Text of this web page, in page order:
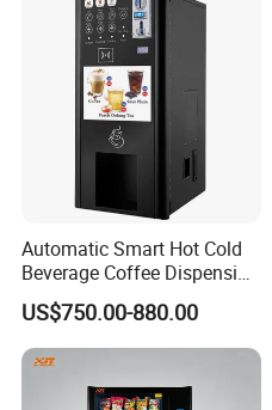
Automatic Smart Hot Cold
Beverage Coffee Dispensing
Vending Machine Coin Card
Payment
US$750.00-880.00